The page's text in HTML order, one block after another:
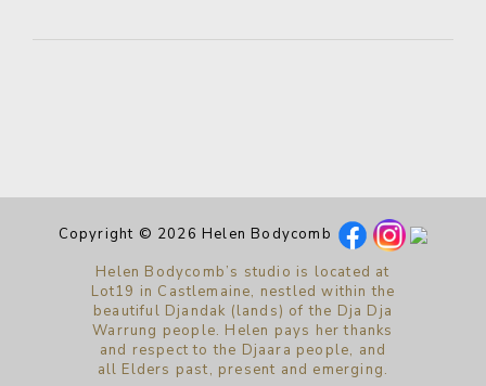
Copyright © 2026 Helen Bodycomb
Helen Bodycomb’s studio is located at
Lot19 in Castlemaine, nestled within the
beautiful Djandak (lands) of the Dja Dja
Warrung people. Helen pays her thanks
and respect to the Djaara people, and
all Elders past, present and emerging.